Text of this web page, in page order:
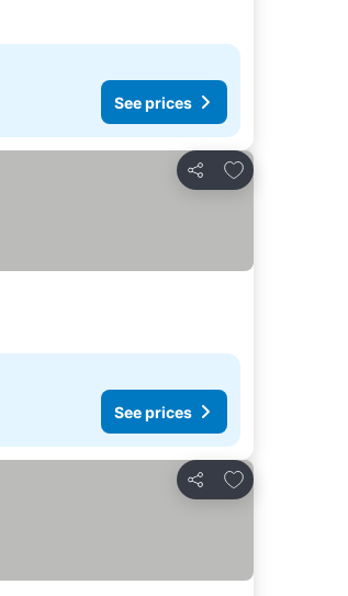
See prices
Share
Add to favorites
See prices
Share
Add to favorites